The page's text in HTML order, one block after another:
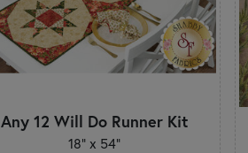
Any 12 Will Do Runner Kit
18" x 54"